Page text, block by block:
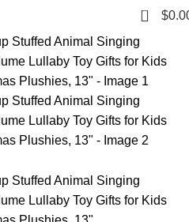
0 $